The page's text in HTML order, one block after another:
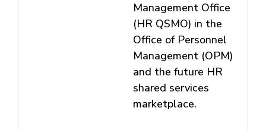
Management Office
(HR QSMO) in the
Office of Personnel
Management (OPM)
and the future HR
shared services
marketplace.